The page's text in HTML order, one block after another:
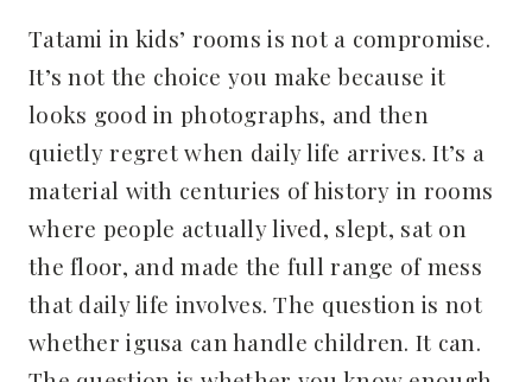
Tatami in kids’ rooms is not a compromise.
It’s not the choice you make because it
looks good in photographs, and then
quietly regret when daily life arrives. It’s a
material with centuries of history in rooms
where people actually lived, slept, sat on
the floor, and made the full range of mess
that daily life involves. The question is not
whether igusa can handle children. It can.